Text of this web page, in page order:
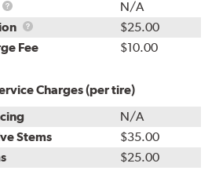
TPMS
Rebuild
Kit
N/A
Package
Installation
$25.00
Fee
$10.00
Charges (per tire)
N/A
Stems
$35.00
$25.00